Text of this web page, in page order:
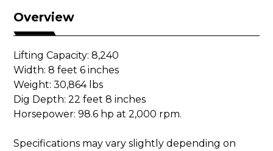
Overview
Lifting Capacity: 8,240
Width: 8 feet 6 inches
Weight: 30,864 lbs
Dig Depth: 22 feet 8 inches
Horsepower: 98.6 hp at 2,000 rpm.
Specifications may vary slightly depending on